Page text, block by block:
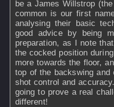
be a James Willstrop
common is our first
analysing their basic
good advice by being
preparation, as I note
the cocked position
more towards the floor,
top of the backswing and
shot control and
going to prove a real
different!